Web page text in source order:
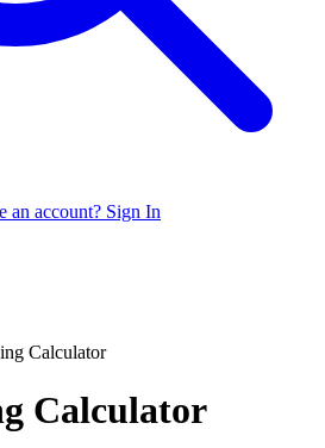
an account? Sign In
Calculator
Calculator